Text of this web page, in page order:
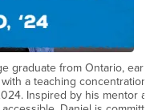
graduate from Ontario,
a teaching concentration
Inspired by his mentor